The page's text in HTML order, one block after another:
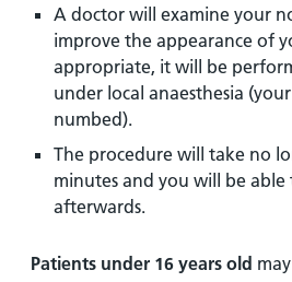
A doctor will examine your
improve the appearance of
appropriate, it will be
under local anaesthesia
numbed).
The procedure will take no
minutes and you will be
afterwards.
Patients under 16 years old